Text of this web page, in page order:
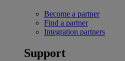
Become a partner
Find a partner
Integration partners
Support